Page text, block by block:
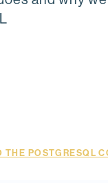
THE POSTGRESQL